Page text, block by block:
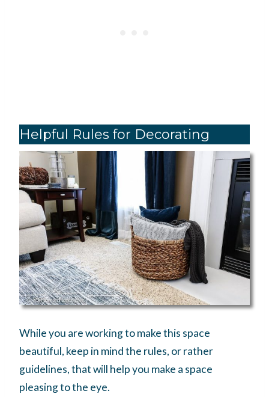
Helpful Rules for Decorating
While you are working to make this space
beautiful, keep in mind the rules, or rather
guidelines, that will help you make a space
pleasing to the eye.